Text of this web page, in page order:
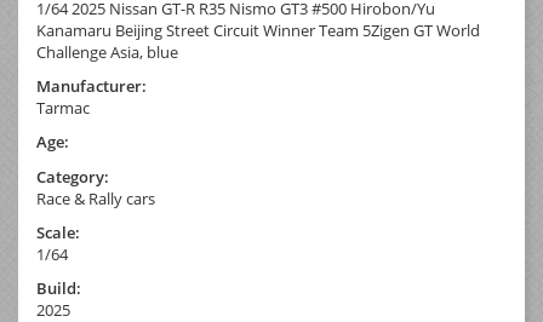
1/64 2025 Nissan GT-R R35 Nismo GT3 #500 Hirobon/Yu
Kanamaru Beijing Street Circuit Winner Team 5Zigen GT World
Challenge Asia, blue
Manufacturer:
Tarmac
Age:
Category:
Race & Rally cars
Scale:
1/64
Build:
2025